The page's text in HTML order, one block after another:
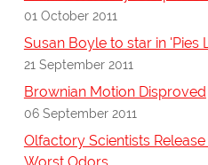
01 October 2011
Susan Boyle to star in 'Pies
21 September 2011
Brownian Motion Disproved
06 September 2011
Olfactory Scientists